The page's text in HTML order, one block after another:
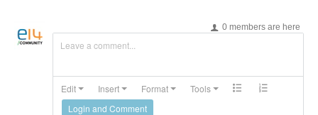
0 members are here
Leave a comment...
Edit Insert Format
Tools
Login and Comment